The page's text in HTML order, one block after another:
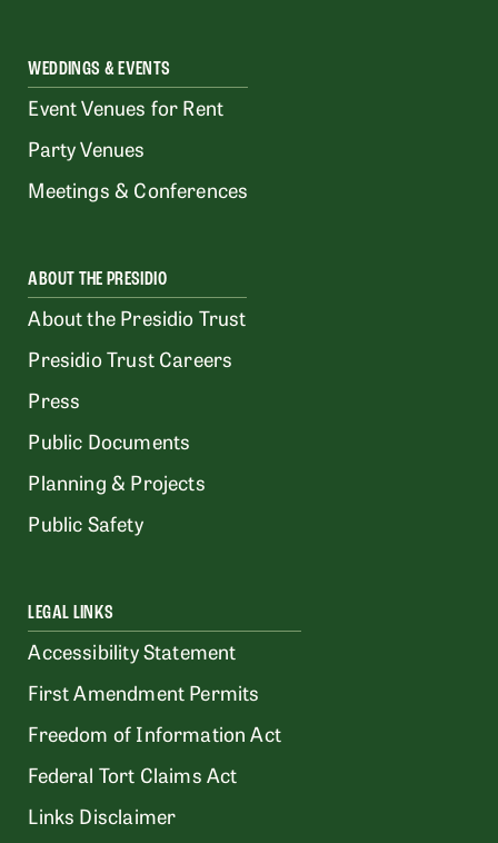
WEDDINGS & EVENTS
Event Venues for Rent
Party Venues
Meetings & Conferences
ABOUT THE PRESIDIO
About the Presidio Trust
Presidio Trust Careers
Press
Public Documents
Planning & Projects
Public Safety
LEGAL LINKS
Accessibility Statement
First Amendment Permits
Freedom of Information Act
Federal Tort Claims Act
Links Disclaimer